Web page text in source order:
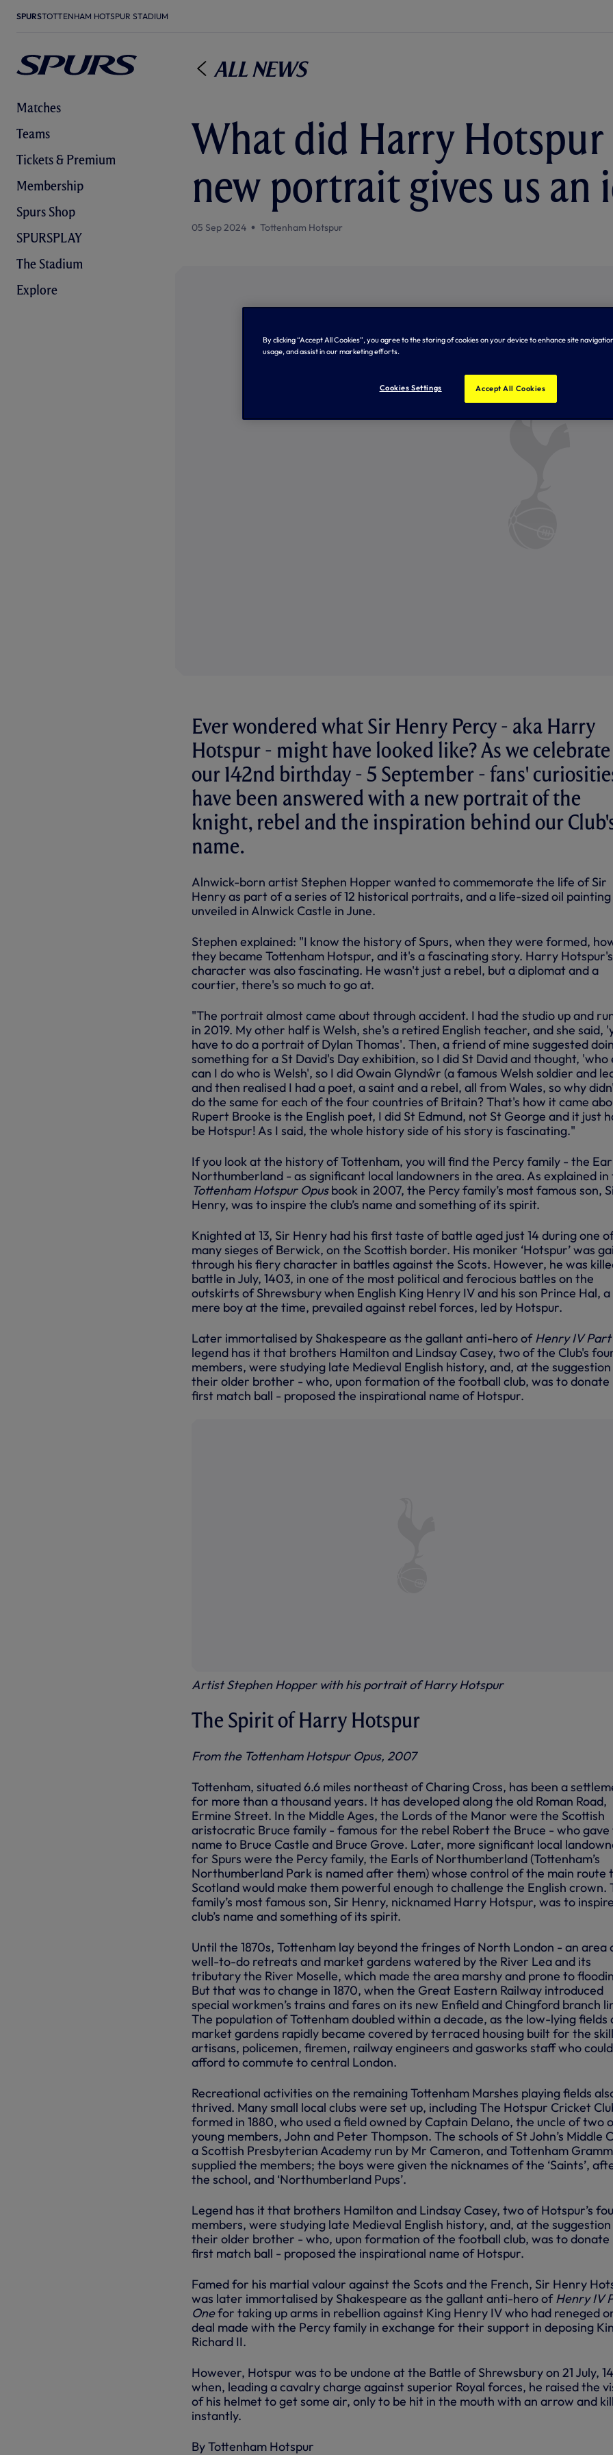
SPURSTOTTENHAM HOTSPUR STADIUM
Matches
Teams
Tickets & Premium
Membership
Spurs Shop
SPURSPLAY
The Stadium
Explore
All News
What did Harry Hotspur
new portrait gives us an
05 Sep 2024 Tottenham Hotspur
Ever wondered what Sir Henry Percy - aka Harry
Hotspur - might have looked like? As we celebrate
our 142nd birthday - 5 September - fans'
have been answered with a new portrait of the
knight, rebel and the inspiration behind our
name.
Alnwick-born artist Stephen Hopper wanted to commemorate the life of Sir
Henry as part of a series of 12 historical portraits, and a life-sized oil painting
unveiled in Alnwick Castle in June.
Stephen explained: "I know the history of Spurs, when they were formed,
they became Tottenham Hotspur, and it's a fascinating story. Harry Hotspur's
character was also fascinating. He wasn't just a rebel, but a diplomat and a
courtier, there's so much to go at.
"The portrait almost came about through accident. I had the studio up and
in 2019. My other half is Welsh, she's a retired English teacher, and she said,
have to do a portrait of Dylan Thomas'. Then, a friend of mine suggested
something for a St David's Day exhibition, so I did St David and thought, 'who
can I do who is Welsh', so I did Owain Glyndŵr (a famous Welsh soldier and
and then realised I had a poet, a saint and a rebel, all from Wales, so why
do the same for each of the four countries of Britain? That's how it came
Rupert Brooke is the English poet, I did St Edmund, not St George and it just
be Hotspur! As I said, the whole history side of his story is fascinating."
If you look at the history of Tottenham, you will find the Percy family - the
Northumberland - as significant local landowners in the area. As explained in
Tottenham Hotspur Opusbook in 2007, the Percy family’s most famous son,
Henry, was to inspire the club’s name and something of its spirit.
Knighted at 13, Sir Henry had his first taste of battle aged just 14 during one
many sieges of Berwick, on the Scottish border. His moniker ‘Hotspur’ was
through his fiery character in battles against the Scots. However, he was
battle in July, 1403, in one of the most political and ferocious battles on the
outskirts of Shrewsbury when English King Henry IV and his son Prince Hal, a
mere boy at the time, prevailed against rebel forces, led by Hotspur.
Later immortalised by Shakespeare as the gallant anti-hero of Henry IV
legend has it that brothers Hamilton and Lindsay Casey, two of the Club's
members, were studying late Medieval English history, and, at the
their older brother - who, upon formation of the football club, was to donate
first match ball - proposed the inspirational name of Hotspur.
Artist Stephen Hopper with his portrait of Harry Hotspur
The Spirit of Harry Hotspur
From the Tottenham Hotspur Opus, 2007
Tottenham, situated 6.6 miles northeast of Charing Cross, has been a
for more than a thousand years. It has developed along the old Roman Road,
Ermine Street. In the Middle Ages, the Lords of the Manor were the Scottish
aristocratic Bruce family - famous for the rebel Robert the Bruce - who
name to Bruce Castle and Bruce Grove. Later, more significant local
for Spurs were the Percy family, the Earls of Northumberland (Tottenham’s
Northumberland Park is named after them) whose control of the main route
Scotland would make them powerful enough to challenge the English crown.
family’s most famous son, Sir Henry, nicknamed Harry Hotspur, was to
club’s name and something of its spirit.
Until the 1870s, Tottenham lay beyond the fringes of North London - an area
well-to-do retreats and market gardens watered by the River Lea and its
tributary the River Moselle, which made the area marshy and prone to
But that was to change in 1870, when the Great Eastern Railway introduced
special workmen’s trains and fares on its new Enfield and Chingford branch
The population of Tottenham doubled within a decade, as the low-lying fields
market gardens rapidly became covered by terraced housing built for the
artisans, policemen, firemen, railway engineers and gasworks staff who
afford to commute to central London.
Recreational activities on the remaining Tottenham Marshes playing fields
thrived. Many small local clubs were set up, including The Hotspur Cricket
formed in 1880, who used a field owned by Captain Delano, the uncle of two
young members, John and Peter Thompson. The schools of St John’s Middle
a Scottish Presbyterian Academy run by Mr Cameron, and Tottenham
supplied the members; the boys were given the nicknames of the ‘Saints’,
the school, and ‘Northumberland Pups’.
Legend has it that brothers Hamilton and Lindsay Casey, two of Hotspur’s
members, were studying late Medieval English history, and, at the
their older brother - who, upon formation of the football club, was to donate
first match ball - proposed the inspirational name of Hotspur.
Famed for his martial valour against the Scots and the French, Sir Henry
was later immortalised by Shakespeare as the gallant anti-hero of Henry IV
Onefor taking up arms in rebellion against King Henry IV who had reneged
deal made with the Percy family in exchange for their support in deposing
Richard II.
However, Hotspur was to be undone at the Battle of Shrewsbury on 21 July,
when, leading a cavalry charge against superior Royal forces, he raised the
of his helmet to get some air, only to be hit in the mouth with an arrow and
instantly.
By Tottenham Hotspur
By clicking “Accept All Cookies”, you agree to the storing of cookies on your device to enhance site
usage, and assist in our marketing efforts.
Cookies Settings Accept All Cookies